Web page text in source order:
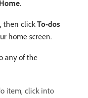
Home.
, then click To-dos
home screen.
any of the
item, click into